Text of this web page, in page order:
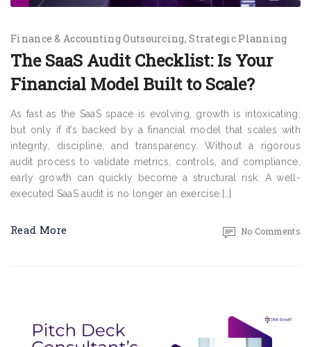
Finance & Accounting Outsourcing Strategic Planning
The SaaS Audit Checklist: Is Your
Financial Model Built to Scale?
As fast as the SaaS space is evolving, growth is intoxicating,
but only if it’s backed by a financial model that scales with
integrity, discipline, and transparency. Without a rigorous
audit process to validate metrics, controls, and compliance,
early growth can quickly become a structural risk. A well-
executed SaaS audit is no longer an exercise.[…]
Read More No Comments